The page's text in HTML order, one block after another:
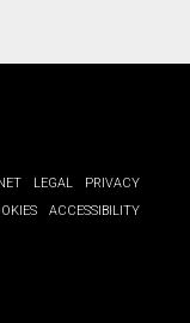
LEGAL
PRIVACY
ACCESSIBILITY